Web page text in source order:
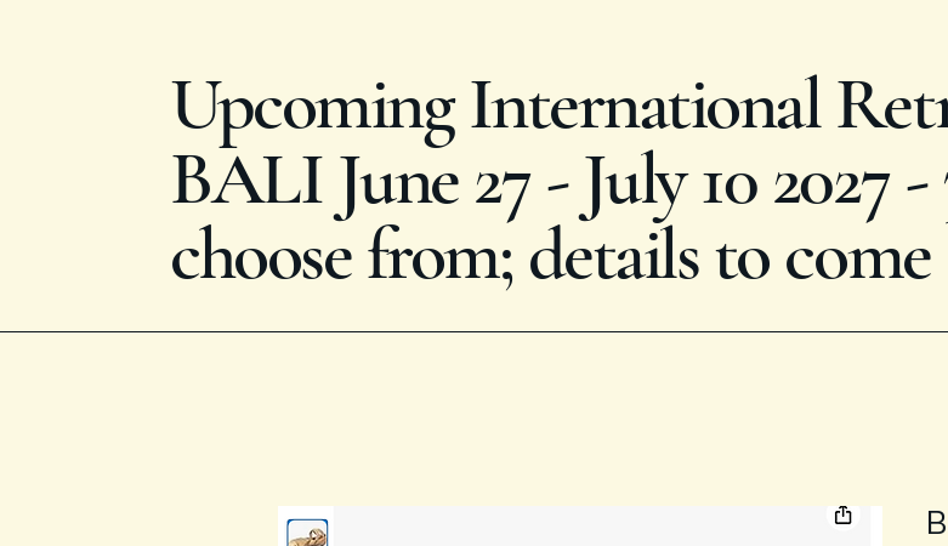
Upcoming International
BALI June 27 - July 10 2027
choose from; details to come